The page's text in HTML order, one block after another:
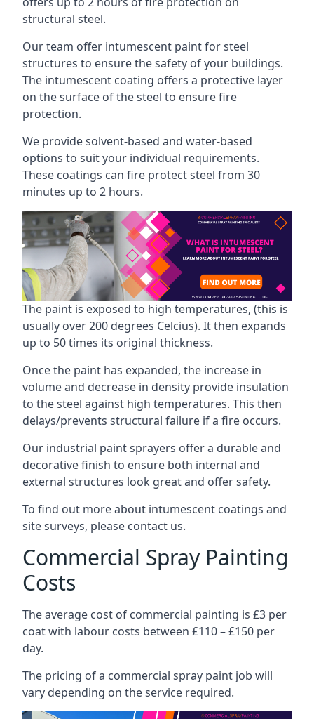
structural steel.
Our team offer intumescent paint for steel
structures to ensure the safety of your buildings.
The intumescent coating offers a protective layer
on the surface of the steel to ensure fire
protection.
We provide solvent-based and water-based
options to suit your individual requirements.
These coatings can fire protect steel from 30
minutes up to 2 hours.
The paint is exposed to high temperatures, (this is
usually over 200 degrees Celcius). It then expands
up to 50 times its original thickness.
Once the paint has expanded, the increase in
volume and decrease in density provide insulation
to the steel against high temperatures. This then
delays/prevents structural failure if a fire occurs.
Our industrial paint sprayers offer a durable and
decorative finish to ensure both internal and
external structures look great and offer safety.
To find out more about intumescent coatings and
site surveys, please contact us.
Commercial Spray Painting
Costs
The average cost of commercial painting is £3 per
coat with labour costs between £110 – £150 per
day.
The pricing of a commercial spray paint job will
vary depending on the service required.